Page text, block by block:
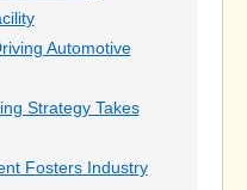
Automotive
Strategy Takes
Fosters Industry